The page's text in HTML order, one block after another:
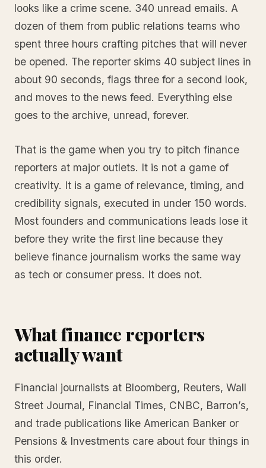
looks like a crime scene. 340 unread emails. A
dozen of them from public relations teams who
spent three hours crafting pitches that will never
be opened. The reporter skims 40 subject lines in
about 90 seconds, flags three for a second look,
and moves to the news feed. Everything else
goes to the archive, unread, forever.
That is the game when you try to pitch finance
reporters at major outlets. It is not a game of
creativity. It is a game of relevance, timing, and
credibility signals, executed in under 150 words.
Most founders and communications leads lose it
before they write the first line because they
believe finance journalism works the same way
as tech or consumer press. It does not.
What finance reporters
actually want
Financial journalists at Bloomberg, Reuters, Wall
Street Journal, Financial Times, CNBC, Barron’s,
and trade publications like American Banker or
Pensions & Investments care about four things in
this order.